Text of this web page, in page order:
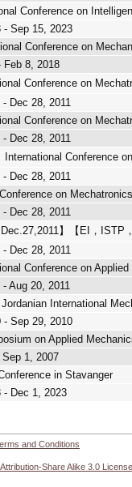
Conference on
- Sep 15, 2023
Conference on
Feb 8, 2018
Conference on
- Dec 28, 2011
Conference on
- Dec 28, 2011
International Conference
- Dec 28, 2011
on
- Dec 28, 2011
Dec.27,2011】【EI，
- Dec 28, 2011
Conference on
Aug 20, 2011
International
- Sep 29, 2010
on Applied
1, 2007
in Stavanger
- Dec 1, 2023
and Conditions
Share Alike 3.0 License